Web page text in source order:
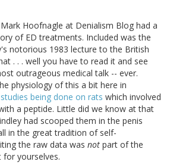
Hoofnagle at Denialism Blog had a
of ED treatments. Included was the
notorious 1983 lecture to the British
. . . well you have to read it and see
outrageous medical talk -- ever.
physiology of this a bit here in
studies being done on rats which involved
a peptide. Little did we know at that
had scooped them in the penis
in the great tradition of self-
the raw data was not part of the
yourselves.